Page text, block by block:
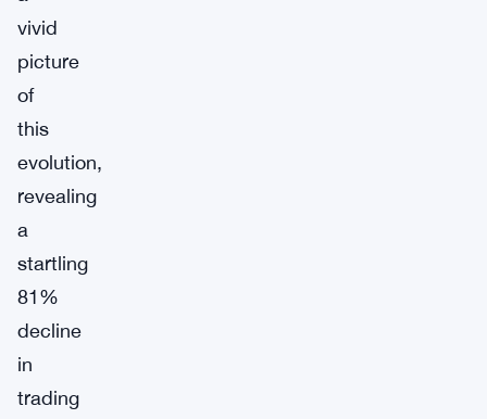
vivid
picture
of
this
evolution,
revealing
a
startling
81%
decline
in
trading